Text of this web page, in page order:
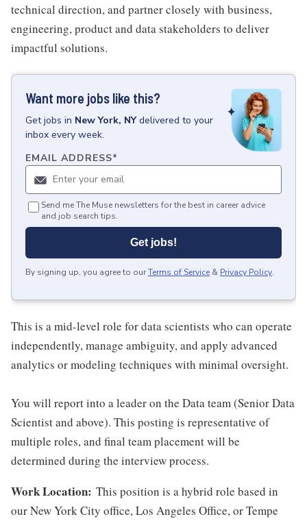
technical direction, and partner closely with business,
engineering, product and data stakeholders to deliver
impactful solutions.
Want more jobs like this?
Getjobs in New York, NY delivered to your
inbox every week.
EMAIL ADDRESS*
Send me The Muse newsletters for the best in career advice
and job search tips.
Get jobs!
By signing up, you agree to ourTerms of Service & Privacy Policy.
This is a mid-level role for data scientists who can operate
independently, manage ambiguity, and apply advanced
analytics or modeling techniques with minimal oversight.
​​You will report into a leader on the Data team (Senior Data
Scientist and above). This posting is representative of
multiple roles, and final team placement will be
determined during the interview process.
Work Location: This position is a hybrid role based in
our New York City office, Los Angeles Office, or Tempe